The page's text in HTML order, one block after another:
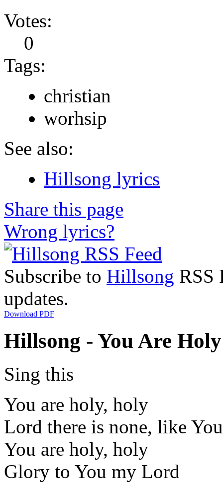
Votes:
0
Tags:
christian
worhsip
See also:
Hillsong lyrics
Share this page
Wrong lyrics?
Subscribe to Hillsong RSS
updates.
Download PDF
Hillsong - You Are
Sing this
You are holy, holy
Lord there is none, like You
You are holy, holy
Glory to You my Lord